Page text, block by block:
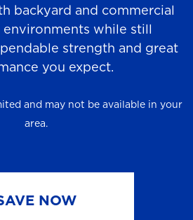
backyard and commercial
while still
strength and great
you expect.
and may not be available in your
area.
NOW